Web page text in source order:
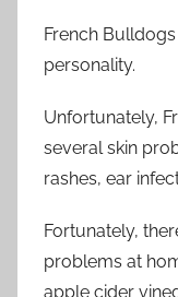
French
personality.
Unfortunately,
several skin
rashes, ear
Fortunately,
problems at
apple cider